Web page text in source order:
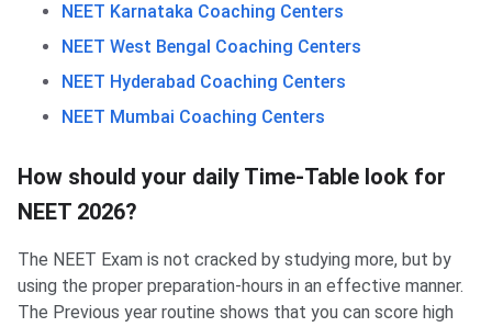
NEET Karnataka Coaching Centers
NEET West Bengal Coaching Centers
NEET Hyderabad Coaching Centers
NEET Mumbai Coaching Centers
How should your daily Time-Table look for
NEET 2026?
The NEET Exam is not cracked by studying more, but by
using the proper preparation-hours in an effective manner.
The Previous year routine shows that you can score high